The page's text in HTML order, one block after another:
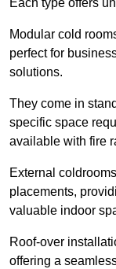
Modular cold
perfect for
solutions.
They come in
specific space
available with fire
External
placements,
valuable indoor
Roof-over
offering a